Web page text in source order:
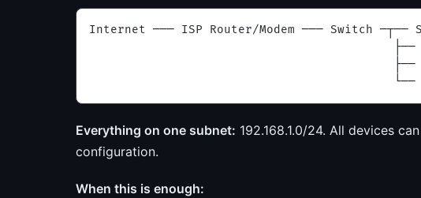
Internet ─── ISP Router/Modem ─── Switch ─┬──
├──
├──
└──
Everything on one subnet: 192.168.1.0/24. All devices
configuration.
When this is enough: